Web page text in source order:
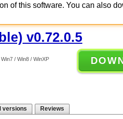
of this software. You can also
v0.72.0.5
/ Win8 / WinXP
versions Reviews